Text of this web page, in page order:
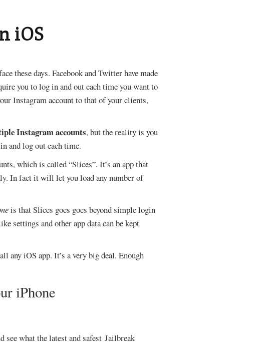
iOS
these days. Facebook and Twitter have made
you to log in and out each time you want to
Instagram account to that of your clients,
Instagram accounts, but the reality is you
and log out each time.
which is called “Slices”. It’s an app that
In fact it will let you load any number of
is that Slices goes goes beyond simple login
settings and other app data can be kept
any iOS app. It’s a very big deal. Enough
iPhone
see what the latest and safest Jailbreak